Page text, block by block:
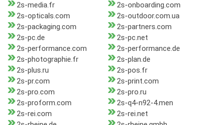
2s-media.fr
2s-onboarding.com
2s-opticals.com
2s-outdoor.com.ua
2s-packaging.com
2s-partners.com
2s-pc.de
2s-pc.net
2s-performance.com
2s-performance.de
2s-photographie.fr
2s-plan.de
2s-plus.ru
2s-pos.fr
2s-pr.com
2s-print.com
2s-pro.com
2s-pro.ru
2s-proform.com
2s-q4-n92-4.men
2s-rei.com
2s-rei.net